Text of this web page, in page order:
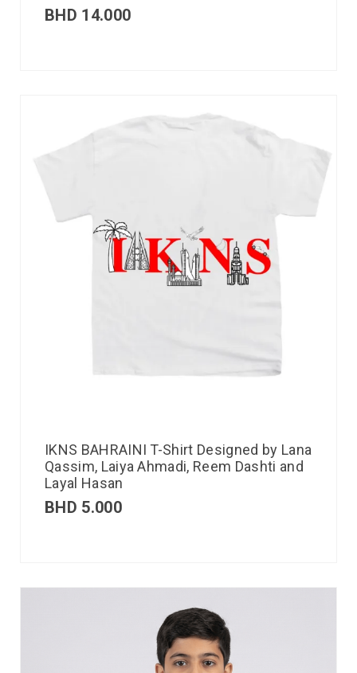
BHD 14.000
IKNS BAHRAINI T-Shirt Designed by Lana
Qassim, Laiya Ahmadi, Reem Dashti and
Layal Hasan
BHD 5.000